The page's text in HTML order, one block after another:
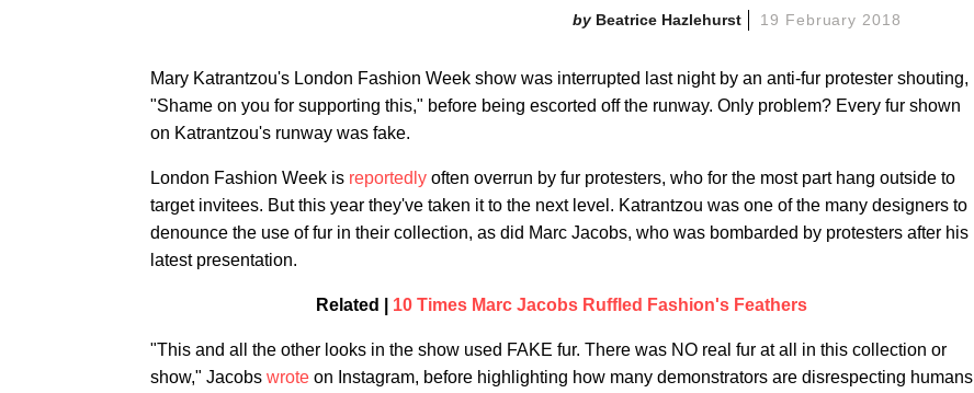
Beatrice Hazlehurst 19 February 2018
Mary Katrantzou's London Fashion Week show was interrupted last night by an anti-fur protester shouting,
"Shame on you for supporting this," before being escorted off the runway. Only problem? Every fur shown
on Katrantzou's runway was fake.
London Fashion Week is reportedly often overrun by fur protesters, who for the most part hang outside to
target invitees. But this year they've taken it to the next level. Katrantzou was one of the many designers to
denounce the use of fur in their collection, as did Marc Jacobs, who was bombarded by protesters after his
latest presentation.
Related | 10 Times Marc Jacobs Ruffled Fashion's Feathers
"This and all the other looks in the show used FAKE fur. There was NO real fur at all in this collection or
show," Jacobs wrote on Instagram, before highlighting how many demonstrators are disrespecting humans